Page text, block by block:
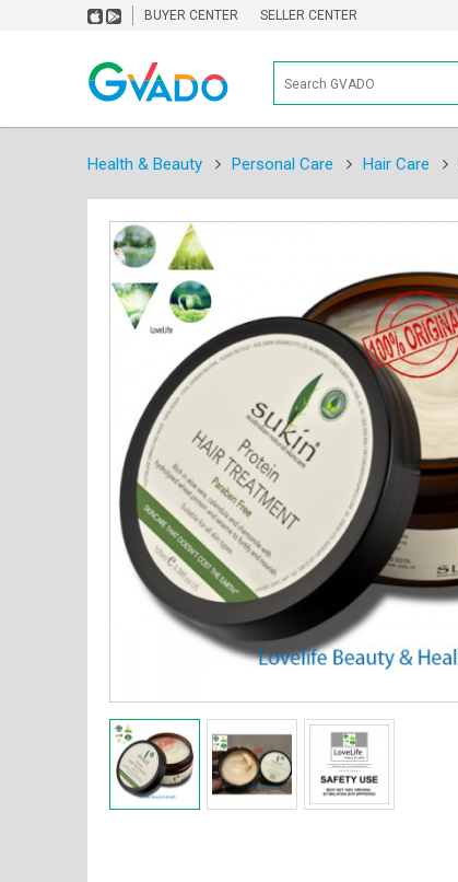
BUYER CENTER SELLER CENTER
Health & Beauty Personal Care Hair Care